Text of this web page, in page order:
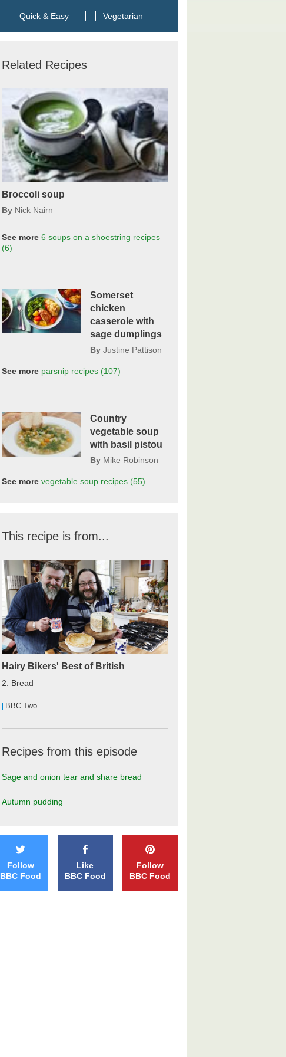
Quick & Easy Vegetarian
Related Recipes
Broccoli soup
By Nick Nairn
See more 6 soups on a shoestring recipes
(6)
Somerset
chicken
casserole with
sage dumplings
By Justine Pattison
See more parsnip recipes (107)
Country
vegetable soup
with basil pistou
By Mike Robinson
See more vegetable soup recipes (55)
This recipe is from...
Hairy Bikers' Best of British
2. Bread
BBC Two
Recipes from this episode
Sage and onion tear and share bread
Autumn pudding
Follow
BBC Food
Like
BBC Food
Follow
BBC Food